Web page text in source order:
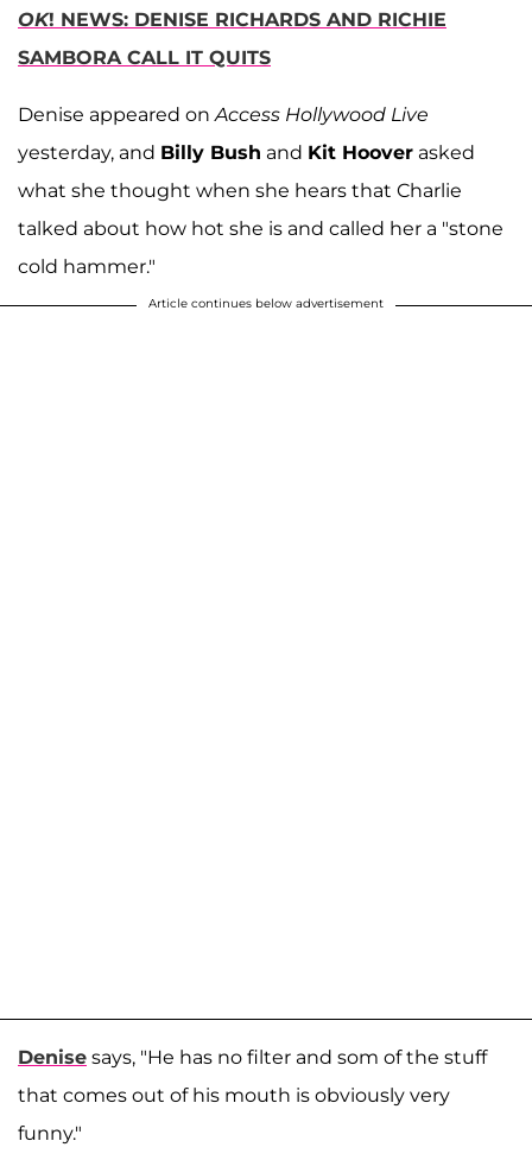
OK! NEWS: DENISE RICHARDS AND RICHIE
SAMBORA CALL IT QUITS
Denise appeared on Access Hollywood Live
yesterday, and Billy Bush and Kit Hoover asked
what she thought when she hears that Charlie
talked about how hot she is and called her a "stone
cold hammer."
Article continues below advertisement
Denise says, "He has no filter and som of the stuff
that comes out of his mouth is obviously very
funny."